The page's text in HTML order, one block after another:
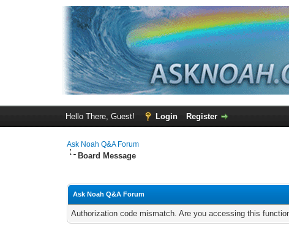
Hello There, Guest! Login Register
Ask Noah Q&A Forum
Board Message
Ask Noah Q&A Forum
Authorization code mismatch. Are you accessing this